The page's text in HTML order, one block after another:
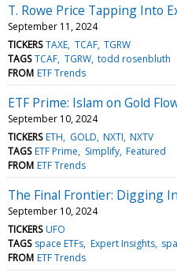
T. Rowe Price Tapping Into
September 11, 2024
TICKERS TAXE TCAF TGRW
TAGS TCAF TGRW todd rosenbluth
FROM ETF Trends
ETF Prime: Islam on Gold
September 10, 2024
TICKERS ETH GOLD NXTI NXTV
TAGS ETF Prime Simplify Featured
FROM ETF Trends
The Final Frontier: Digging
September 10, 2024
TICKERS UFO
TAGS space ETFs Expert Insights
FROM ETF Trends